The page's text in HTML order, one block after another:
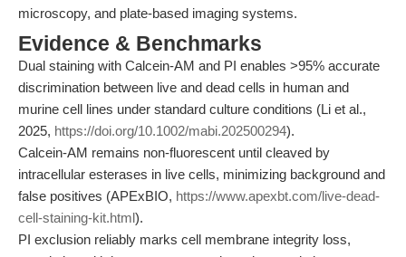
microscopy, and plate-based imaging systems.
Evidence & Benchmarks
Dual staining with Calcein-AM and PI enables >95% accurate
discrimination between live and dead cells in human and
murine cell lines under standard culture conditions (Li et al.,
2025, https://doi.org/10.1002/mabi.202500294).
Calcein-AM remains non-fluorescent until cleaved by
intracellular esterases in live cells, minimizing background and
false positives (APExBIO, https://www.apexbt.com/live-dead-
cell-staining-kit.html).
PI exclusion reliably marks cell membrane integrity loss,